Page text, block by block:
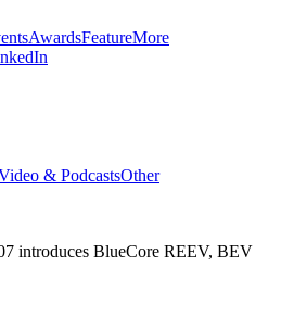
AwardsFeatureMore
& PodcastsOther
introduces BlueCore REEV, BEV